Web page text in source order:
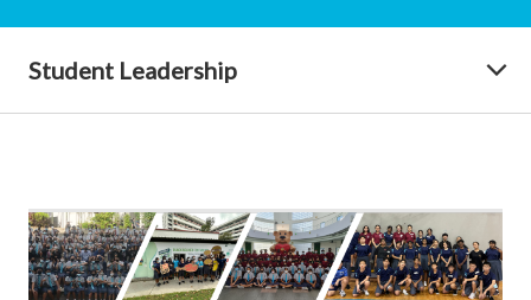
Student Leadership